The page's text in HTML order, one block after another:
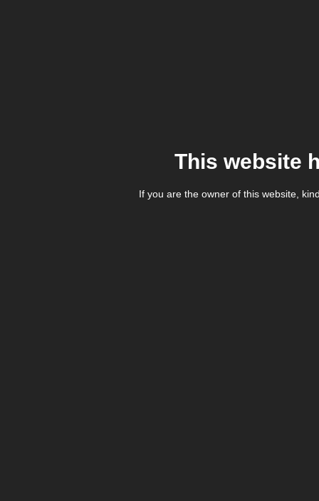
This website
If you are the owner of this website,